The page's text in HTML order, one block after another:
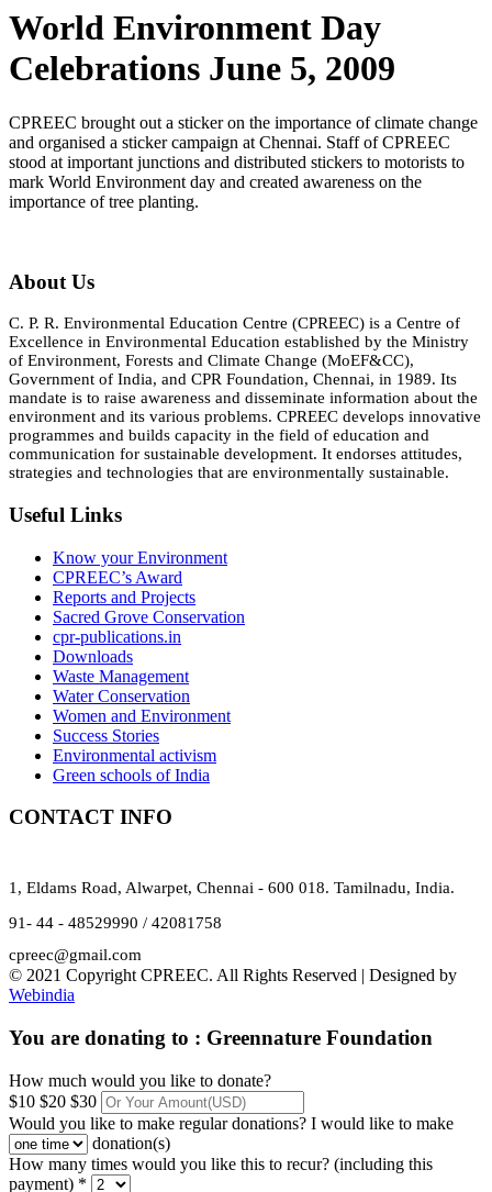
World Environment Day
Celebrations June 5, 2009
CPREEC brought out a sticker on the importance of climate change
and organised a sticker campaign at Chennai. Staff of CPREEC
stood at important junctions and distributed stickers to motorists to
mark World Environment day and created awareness on the
importance of tree planting.
About Us
C. P. R. Environmental Education Centre (CPREEC) is a Centre of
Excellence in Environmental Education established by the Ministry
of Environment, Forests and Climate Change (MoEF&CC),
Government of India, and CPR Foundation, Chennai, in 1989. Its
mandate is to raise awareness and disseminate information about the
environment and its various problems. CPREEC develops innovative
programmes and builds capacity in the field of education and
communication for sustainable development. It endorses attitudes,
strategies and technologies that are environmentally sustainable.
Useful Links
Know your Environment
CPREEC’s Award
Reports and Projects
Sacred Grove Conservation
cpr-publications.in
Downloads
Waste Management
Water Conservation
Women and Environment
Success Stories
Environmental activism
Green schools of India
CONTACT INFO
1, Eldams Road, Alwarpet, Chennai - 600 018. Tamilnadu, India.
91- 44 - 48529990 / 42081758
cpreec@gmail.com
© 2021 Copyright CPREEC. All Rights Reserved | Designed by
Webindia
You are donating to : Greennature Foundation
How much would you like to donate?
$10 $20 $30
Would you like to make regular donations? I would like to make
donation(s)
How many times would you like this to recur? (including this
payment) *